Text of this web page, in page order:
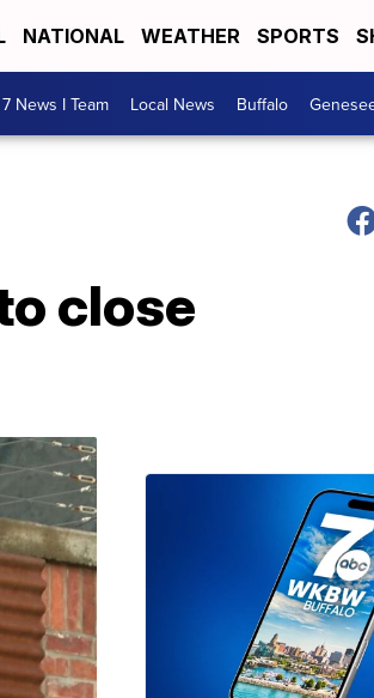
NATIONAL WEATHER SPORTS
7 News I Team Local News Buffalo
close